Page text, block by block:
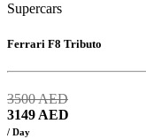
Supercars
Ferrari F8 Tributo
3500AED
3149 AED
/ Day